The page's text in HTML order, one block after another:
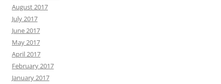
August 2017
July 2017
June 2017
May 2017
April 2017
February 2017
January 2017